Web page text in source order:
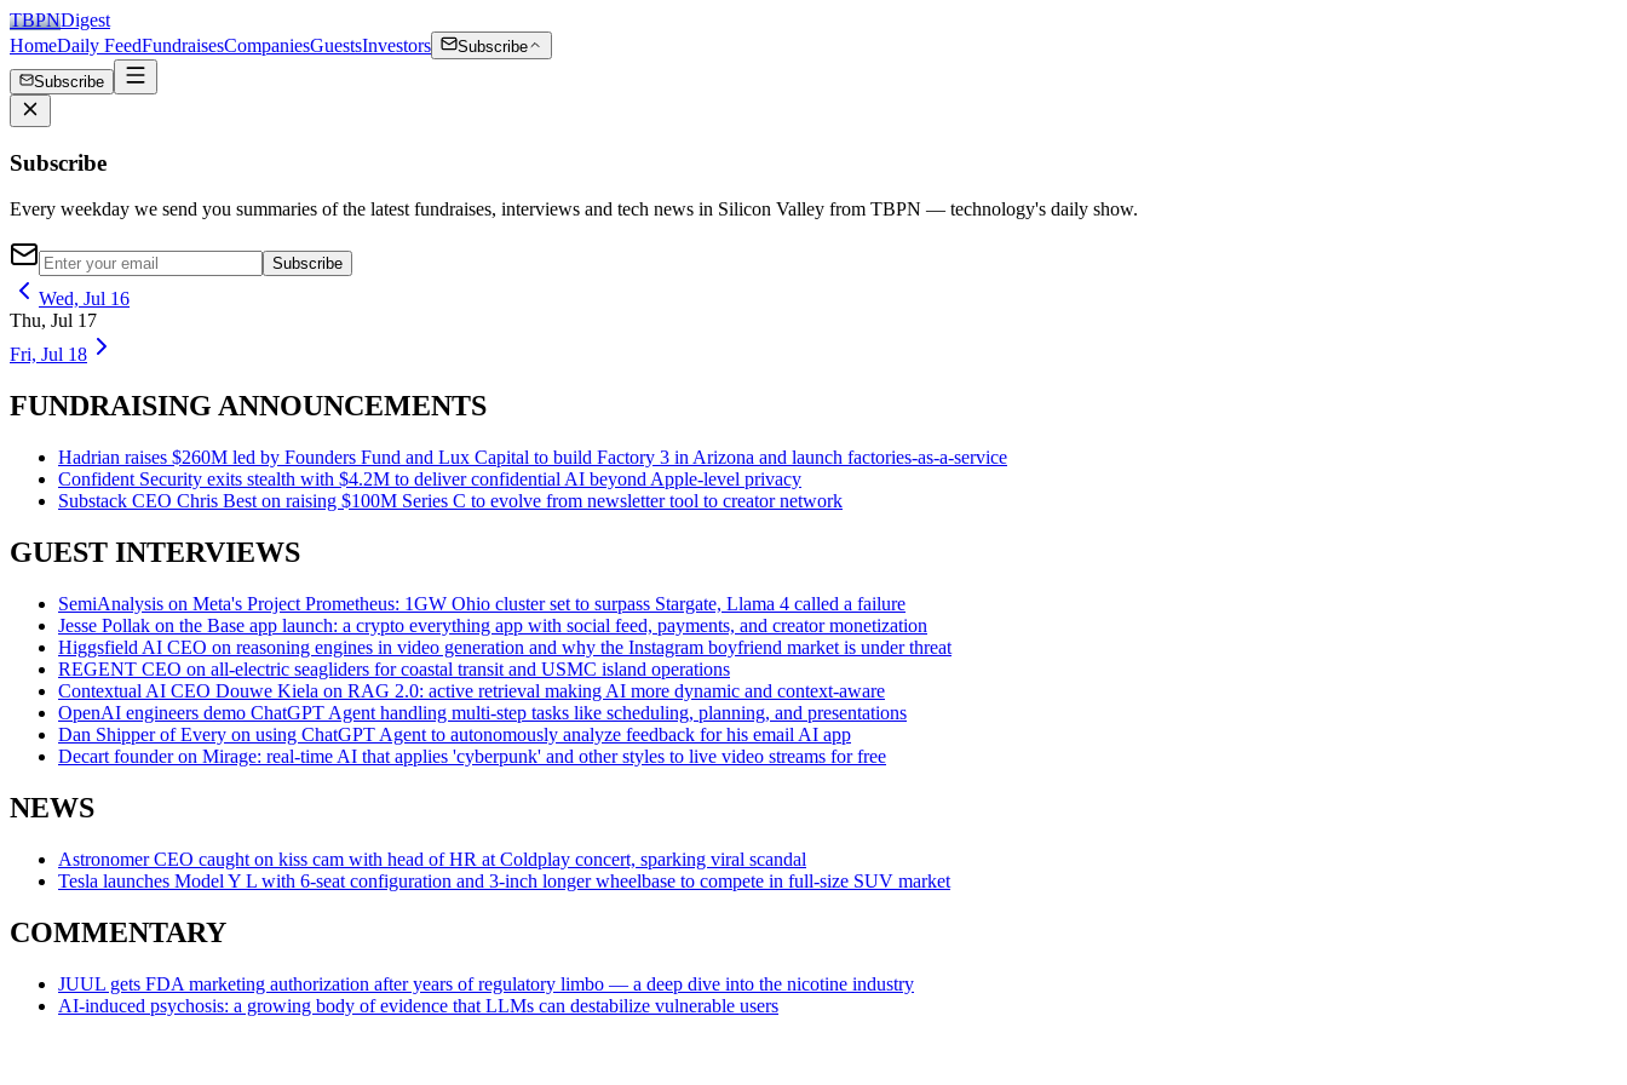
TBPNDigest
HomeDaily FeedFundraisesCompaniesGuestsInvestors
Subscribe
Subscribe
Subscribe
Every weekday we send you summaries of the latest fundraises, interviews and tech news in Silicon Valley from TBPN — technology's daily show.
Subscribe
Wed, Jul 16
Thu, Jul 17
Fri, Jul 18
FUNDRAISING ANNOUNCEMENTS
Hadrian raises $260M led by Founders Fund and Lux Capital to build Factory 3 in Arizona and launch factories-as-a-service
Confident Security exits stealth with $4.2M to deliver confidential AI beyond Apple-level privacy
Substack CEO Chris Best on raising $100M Series C to evolve from newsletter tool to creator network
GUEST INTERVIEWS
SemiAnalysis on Meta's Project Prometheus: 1GW Ohio cluster set to surpass Stargate, Llama 4 called a failure
Jesse Pollak on the Base app launch: a crypto everything app with social feed, payments, and creator monetization
Higgsfield AI CEO on reasoning engines in video generation and why the Instagram boyfriend market is under threat
REGENT CEO on all-electric seagliders for coastal transit and USMC island operations
Contextual AI CEO Douwe Kiela on RAG 2.0: active retrieval making AI more dynamic and context-aware
OpenAI engineers demo ChatGPT Agent handling multi-step tasks like scheduling, planning, and presentations
Dan Shipper of Every on using ChatGPT Agent to autonomously analyze feedback for his email AI app
Decart founder on Mirage: real-time AI that applies 'cyberpunk' and other styles to live video streams for free
NEWS
Astronomer CEO caught on kiss cam with head of HR at Coldplay concert, sparking viral scandal
Tesla launches Model Y L with 6-seat configuration and 3-inch longer wheelbase to compete in full-size SUV market
COMMENTARY
JUUL gets FDA marketing authorization after years of regulatory limbo — a deep dive into the nicotine industry
AI-induced psychosis: a growing body of evidence that LLMs can destabilize vulnerable users